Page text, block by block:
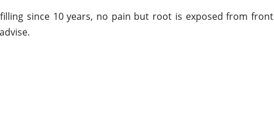
since 10 years, no pain but root is exposed from front